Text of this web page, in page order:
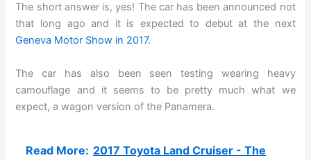
The short answer is, yes! The car has been announced not
that long ago and it is expected to debut at the next
Geneva Motor Show in 2017.
The car has also been seen testing wearing heavy
camouflage and it seems to be pretty much what we
expect, a wagon version of the Panamera.
Read More: 2017 Toyota Land Cruiser - The